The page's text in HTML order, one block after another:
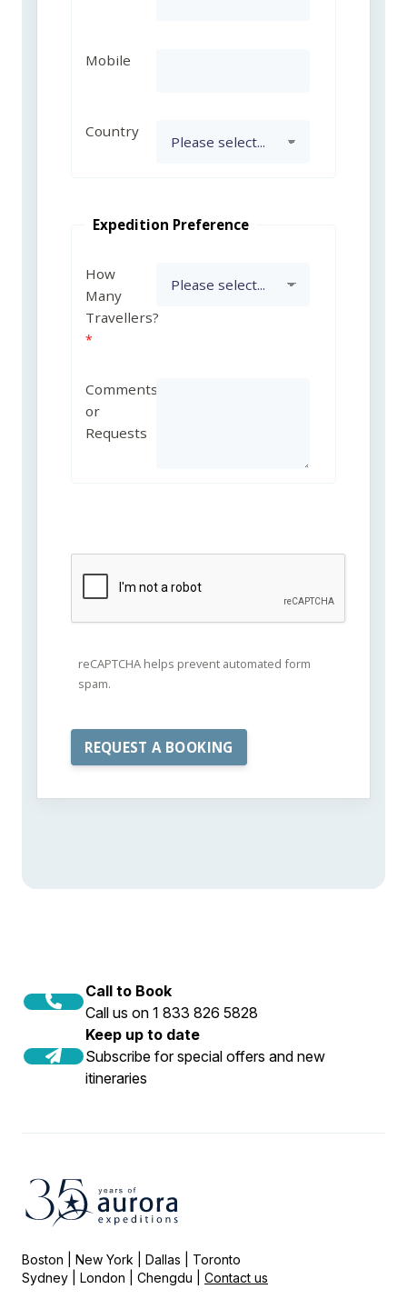
Mobile
Country
Expedition Preference
How
Many
Travellers?
Comments
or
Requests
reCAPTCHA helps prevent automated form
spam.
Call to Book
Call us on 1 833 826 5828
Keep up to date
Subscribe for special offers and new
itineraries
Boston | New York | Dallas | Toronto
Sydney | London | Chengdu | Contact us